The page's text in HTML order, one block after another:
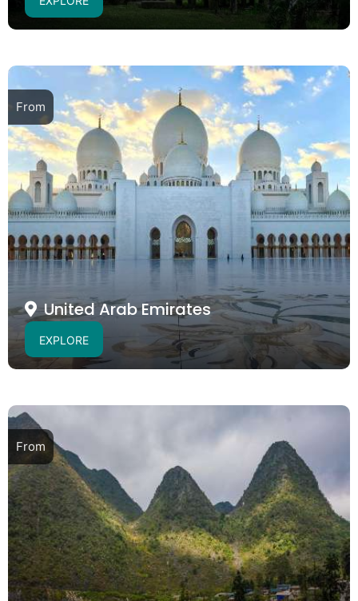
From
United Arab Emirates
EXPLORE
From